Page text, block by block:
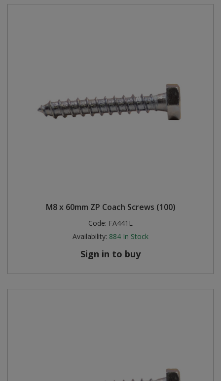
M8 x 60mm ZP Coach Screws (100)
Code: FA441L
Availability: 884 In Stock
Sign in to buy